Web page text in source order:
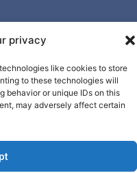
privacy
like cookies to store
to these technologies will
behavior or unique IDs on this
may adversely affect certain
between 9am to 6pm
rights reserved.